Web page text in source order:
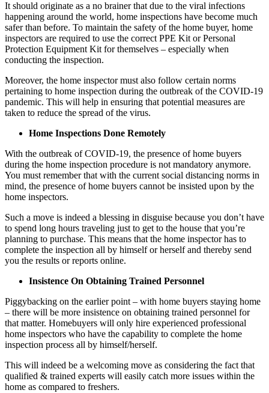
It should originate as a no brainer that due to the viral infections
happening around the world, home inspections have become much
safer than before. To maintain the safety of the home buyer, home
inspectors are required to use the correct PPE Kit or Personal
Protection Equipment Kit for themselves – especially when
conducting the inspection.
Moreover, the home inspector must also follow certain norms
pertaining to home inspection during the outbreak of the COVID-19
pandemic. This will help in ensuring that potential measures are
taken to reduce the spread of the virus.
Home Inspections Done Remotely
With the outbreak of COVID-19, the presence of home buyers
during the home inspection procedure is not mandatory anymore.
You must remember that with the current social distancing norms in
mind, the presence of home buyers cannot be insisted upon by the
home inspectors.
Such a move is indeed a blessing in disguise because you don’t have
to spend long hours traveling just to get to the house that you’re
planning to purchase. This means that the home inspector has to
complete the inspection all by himself or herself and thereby send
you the results or reports online.
Insistence On Obtaining Trained Personnel
Piggybacking on the earlier point – with home buyers staying home
– there will be more insistence on obtaining trained personnel for
that matter. Homebuyers will only hire experienced professional
home inspectors who have the capability to complete the home
inspection process all by himself/herself.
This will indeed be a welcoming move as considering the fact that
qualified & trained experts will easily catch more issues within the
home as compared to freshers.